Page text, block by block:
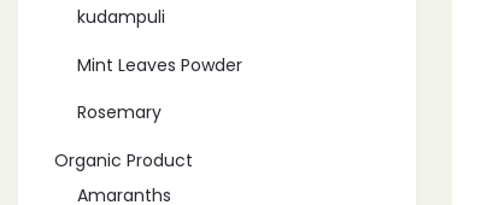
kudampuli
Mint Leaves Powder
Rosemary
Organic Product
Amaranths